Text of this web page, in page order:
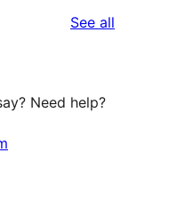
See all
Need help?